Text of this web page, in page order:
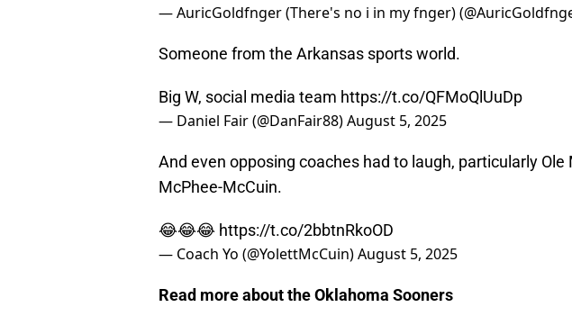
— AuricGoldfnger (There's no i in my fnger)
Someone from the Arkansas sports world.
Big W, social media team https://t.co/QFMoQlUuDp
— Daniel Fair (@DanFair88)August 5, 2025
And even opposing coaches had to laugh, particularly
McPhee-McCuin.
😂😂😂 https://t.co/2bbtnRkoOD
— Coach Yo (@YolettMcCuin)August 5, 2025
Read more about the Oklahoma Sooners